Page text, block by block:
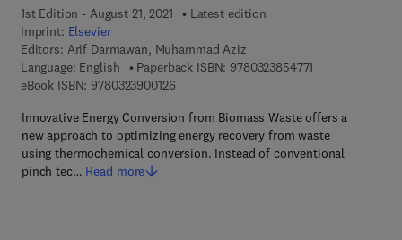
1st Edition - August 21, 2021
Latest edition
Imprint: Elsevier
Editors: Arif Darmawan, Muhammad Aziz
Language: English
Paperback ISBN: 9780323854771
eBook ISBN: 97803239001269 7 8 - 0 - 3 2 3 - 9 0 0 1 2 - 6
Innovative Energy Conversion from Biomass Waste offers a
new approach to optimizing energy recovery from waste
using thermochemical conversion. Instead of conventional
pinch tec… Read more